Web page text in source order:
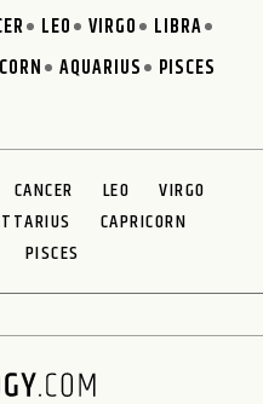
LEO VIRGO
LIBRA
AQUARIUS PISCES
CANCER LEO
VIRGO
CAPRICORN
PISCES